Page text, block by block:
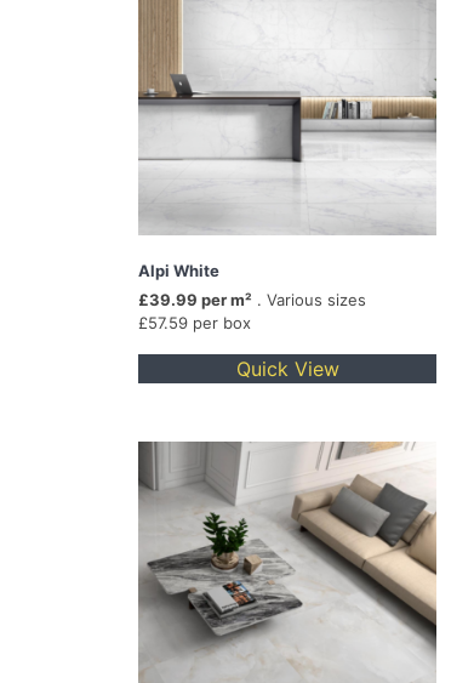
Alpi White
£39.99 per m² . Various sizes
£57.59 per box
Quick View